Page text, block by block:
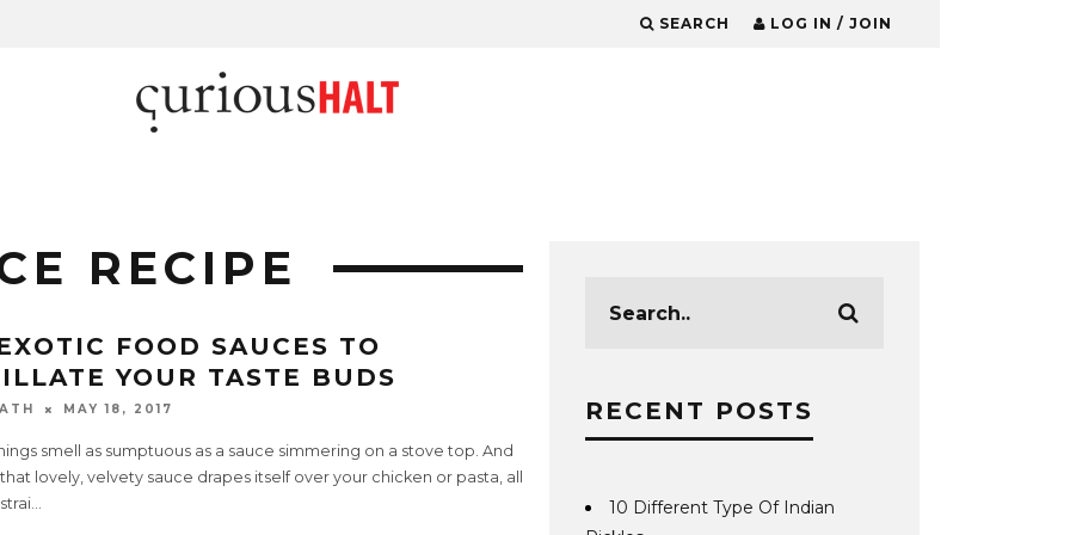
SEARCH LOG IN / JOIN
RECIPE
FOOD SAUCES TO
YOUR TASTE BUDS
MAY 18, 2017
smell as sumptuous as a sauce simmering on a stove top. And
lovely, velvety sauce drapes itself over your chicken or pasta, all
...
RECENT POSTS
10 Different Type Of Indian